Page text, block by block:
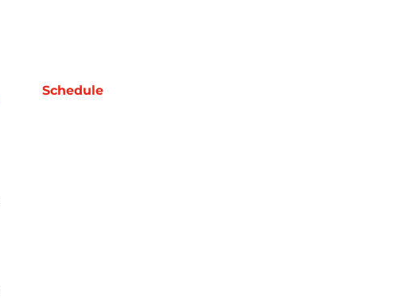
Schedule